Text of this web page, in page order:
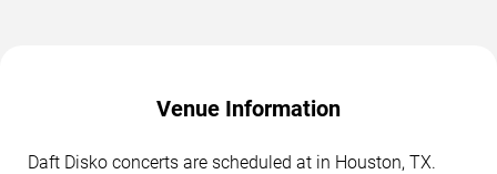
Venue Information
Daft Disko concerts are scheduled at in Houston, TX.